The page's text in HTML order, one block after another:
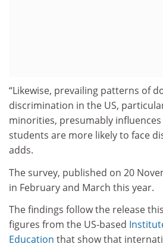
“Likewise, prevailing patterns of
discrimination in the US,
minorities, presumably
students are more likely to face
adds.
The survey, published on 20
in February and March this year.
The findings follow the release
figures from the US-based
Education that show that